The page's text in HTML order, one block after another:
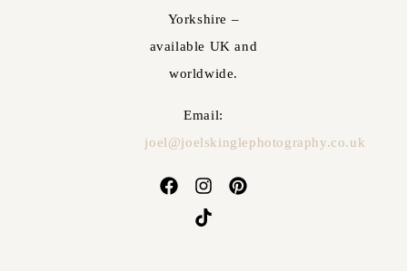
Yorkshire –
available UK and
worldwide.
Email:
joel@joelskinglephotography.co.uk